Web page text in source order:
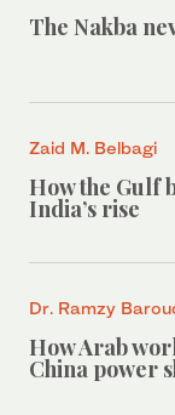
The Nakba
Zaid M. Belbagi
How the Gulf
India’s rise
Dr. Ramzy
How Arab
China power